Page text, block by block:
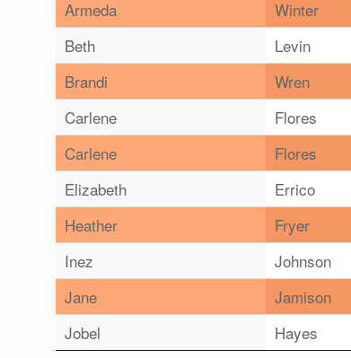
Armeda Winter
Beth
Levin
Brandi
Wren
Carlene
Flores
Carlene
Flores
Elizabeth
Errico
Heather
Fryer
Inez
Johnson
Jane
Jamison
Jobel
Hayes